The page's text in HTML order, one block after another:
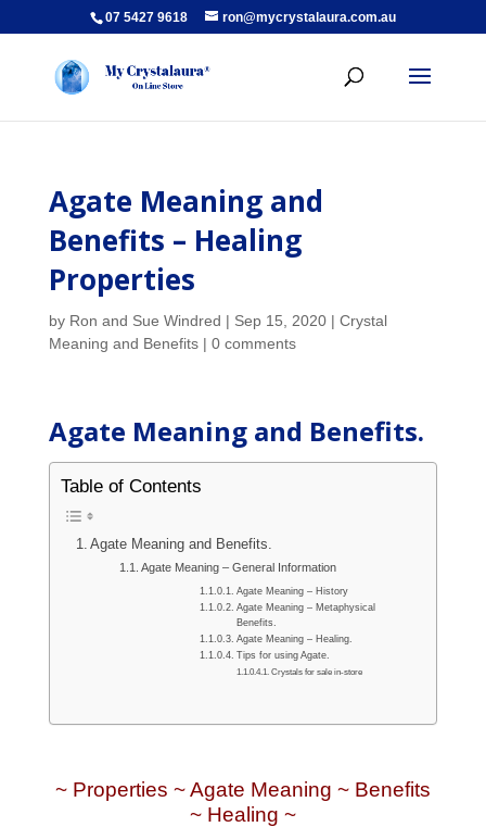
07 5427 9618 ron@mycrystalaura.com.au
Agate Meaning and
Benefits – Healing
Properties
by Ron and Sue Windred | Sep 15, 2020| Crystal
Meaning and Benefits| 0 comments
Agate Meaning and Benefits.
Table of Contents
Agate Meaning and Benefits.
Agate Meaning – General Information
Agate Meaning – History
Agate Meaning – Metaphysical
Benefits.
Agate Meaning – Healing.
Tips for using Agate.
Crystals for sale in-store
~ Properties ~ Agate Meaning ~ Benefits
~ Healing ~